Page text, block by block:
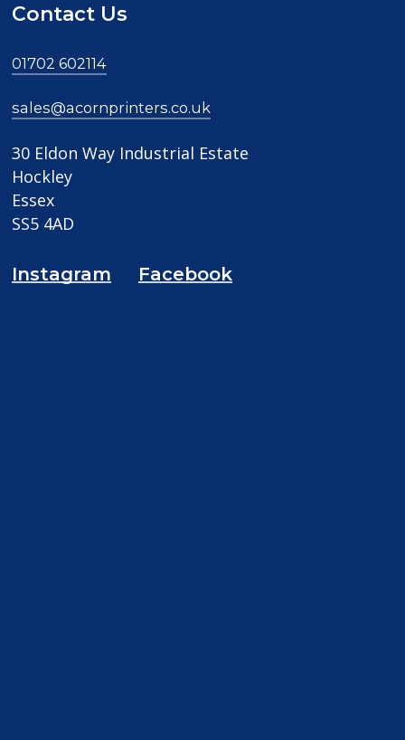
Contact Us
01702 602114
sales@acornprinters.co.uk
30 Eldon Way Industrial Estate
Hockley
Essex
SS5 4AD
Instagram Facebook